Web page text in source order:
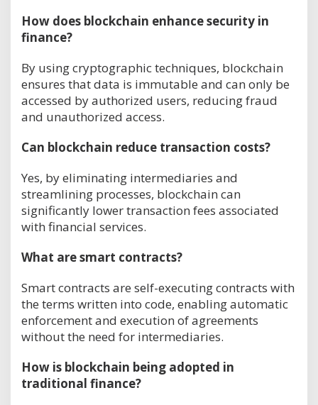
How does blockchain enhance security in
finance?
By using cryptographic techniques, blockchain
ensures that data is immutable and can only be
accessed by authorized users, reducing fraud
and unauthorized access.
Can blockchain reduce transaction costs?
Yes, by eliminating intermediaries and
streamlining processes, blockchain can
significantly lower transaction fees associated
with financial services.
What are smart contracts?
Smart contracts are self-executing contracts with
the terms written into code, enabling automatic
enforcement and execution of agreements
without the need for intermediaries.
How is blockchain being adopted in
traditional finance?